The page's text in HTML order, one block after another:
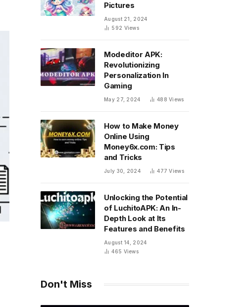
Pictures
August 21, 2024
592 Views
Modeditor APK:
Revolutionizing
Personalization In
Gaming
May 27, 2024 488Views
How to Make Money
Online Using
Money6x.com: Tips
and Tricks
July 30, 2024 477Views
Unlocking the Potential
of LuchitoAPK: An In-
Depth Look at Its
Features and Benefits
August 14, 2024
465 Views
Don't Miss